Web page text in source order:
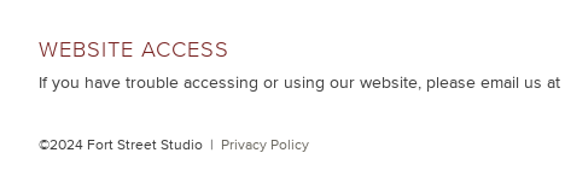
WEBSITE ACCESS
If you have trouble accessing or using our website, please email us at
©2024 Fort Street Studio | Privacy Policy